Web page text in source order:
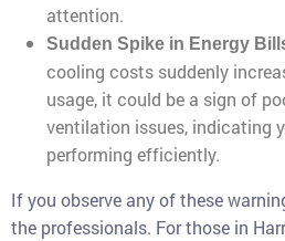
attention.
Sudden Spike in Energy
cooling costs suddenly
usage, it could be a sign of
ventilation issues, indicating
performing efficiently.
If you observe any of these
the professionals. For those in